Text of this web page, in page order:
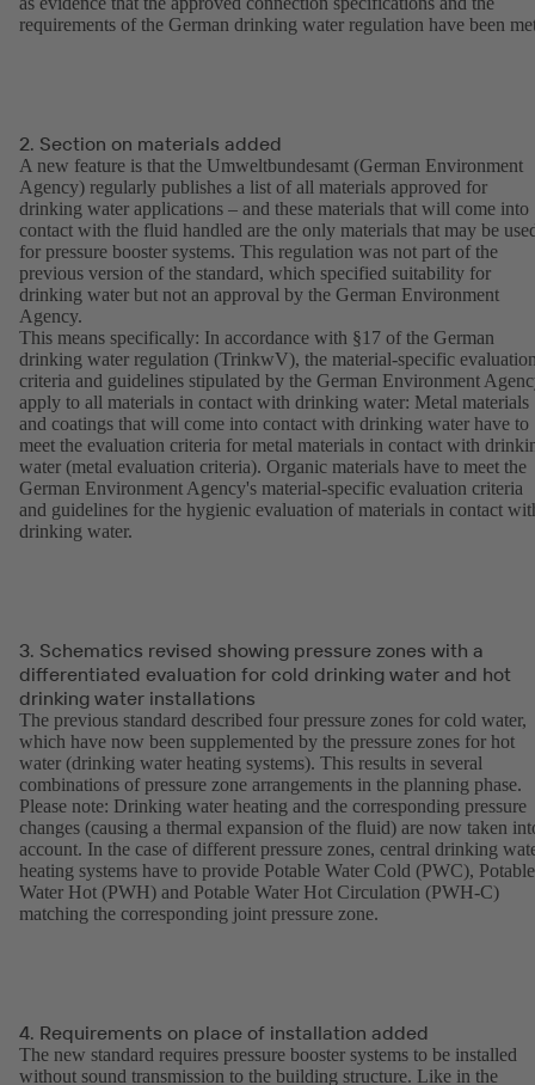
requirements of the German drinking water regulation have been
2. Section on materials added
A new feature is that the Umweltbundesamt (German Environment
Agency) regularly publishes a list of all materials approved for
drinking water applications – and these materials that will come into
contact with the fluid handled are the only materials that may be
for pressure booster systems. This regulation was not part of the
previous version of the standard, which specified suitability for
drinking water but not an approval by the German Environment
Agency.
This means specifically: In accordance with §17 of the German
drinking water regulation (TrinkwV), the material-specific
criteria and guidelines stipulated by the German Environment
apply to all materials in contact with drinking water: Metal materials
and coatings that will come into contact with drinking water have to
meet the evaluation criteria for metal materials in contact with
water (metal evaluation criteria). Organic materials have to meet the
German Environment Agency's material-specific evaluation criteria
and guidelines for the hygienic evaluation of materials in contact
drinking water.
3. Schematics revised showing pressure zones with a
differentiated evaluation for cold drinking water and hot
drinking water installations
The previous standard described four pressure zones for cold water,
which have now been supplemented by the pressure zones for hot
water (drinking water heating systems). This results in several
combinations of pressure zone arrangements in the planning phase.
Please note: Drinking water heating and the corresponding pressure
changes (causing a thermal expansion of the fluid) are now taken
account. In the case of different pressure zones, central drinking
heating systems have to provide Potable Water Cold (PWC), Potable
Water Hot (PWH) and Potable Water Hot Circulation (PWH-C)
matching the corresponding joint pressure zone.
4. Requirements on place of installation added
The new standard requires pressure booster systems to be installed
without sound transmission to the building structure. Like in the